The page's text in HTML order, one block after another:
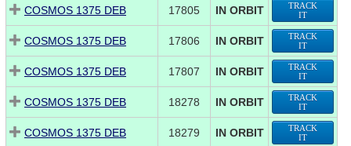
COSMOS 1375 DEB 17805 IN ORBIT
TRACK
IT
COSMOS 1375 DEB 17806 IN ORBIT
TRACK
IT
COSMOS 1375 DEB 17807 IN ORBIT
TRACK
IT
COSMOS 1375 DEB 18278 IN ORBIT
TRACK
IT
COSMOS 1375 DEB 18279 IN ORBIT
TRACK
IT